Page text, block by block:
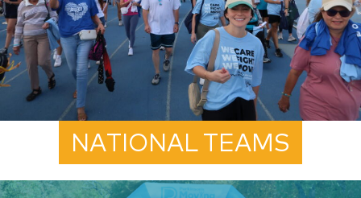
NATIONAL TEAMS